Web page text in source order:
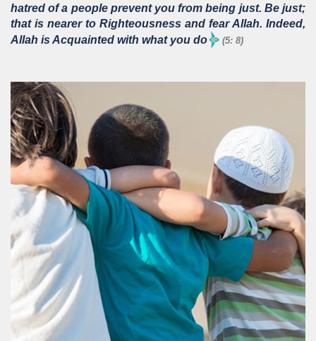
hatred of a people prevent you from being just. Be just;
that is nearer to Righteousness and fear Allah. Indeed,
Allah is Acquainted with what you do
(5: 8)